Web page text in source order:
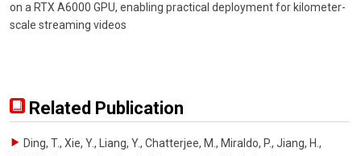
on a RTX A6000 GPU, enabling practical deployment for kilometer-
scale streaming videos
Related Publication
Ding, T., Xie, Y., Liang, Y., Chatterjee, M., Miraldo, P., Jiang, H. ,